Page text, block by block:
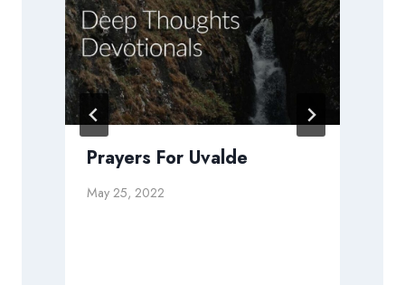
Prayers For Uvalde
May 25, 2022